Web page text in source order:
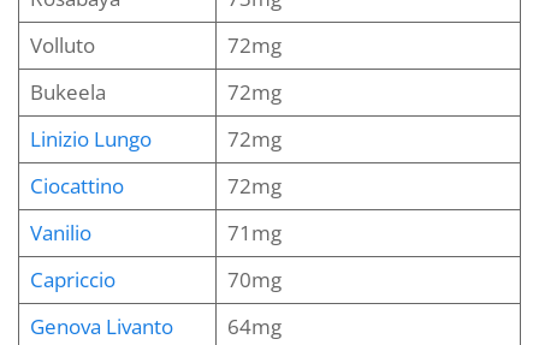
Volluto
72mg
Bukeela
72mg
Linizio Lungo
72mg
Ciocattino
72mg
Vanilio
71mg
Capriccio
70mg
Genova Livanto
64mg